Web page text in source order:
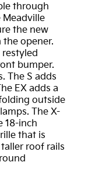
through
the new
opener.
restyled
bumper.
The S adds
EX adds a
outside
The X-
18-inch
that is
roof rails